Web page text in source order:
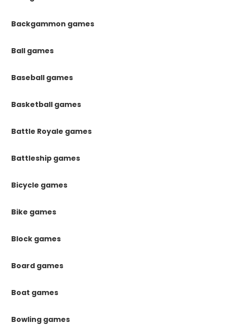
Backgammon games
Ball games
Baseball games
Basketball games
Battle Royale games
Battleship games
Bicycle games
Bike games
Block games
Board games
Boat games
Bowling games